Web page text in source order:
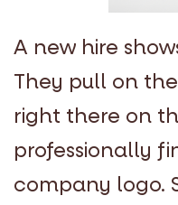
A new hire
They pull on
right there on
professionally
company logo.